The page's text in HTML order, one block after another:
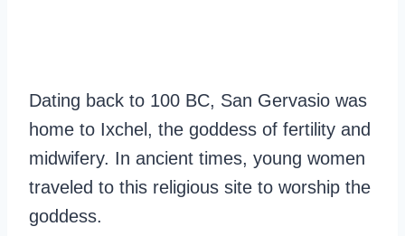
Dating back to 100 BC, San Gervasio was
home to Ixchel, the goddess of fertility and
midwifery. In ancient times, young women
traveled to this religious site to worship the
goddess.